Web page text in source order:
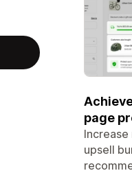
page
upsell